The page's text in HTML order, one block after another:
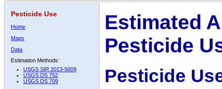
Pesticide Use
Home
Maps
Data
Estimation Methods:
USGS SIR 2013-5009
USGS DS 752
USGS DS 709
Estimated
Pesticide
Pesticide